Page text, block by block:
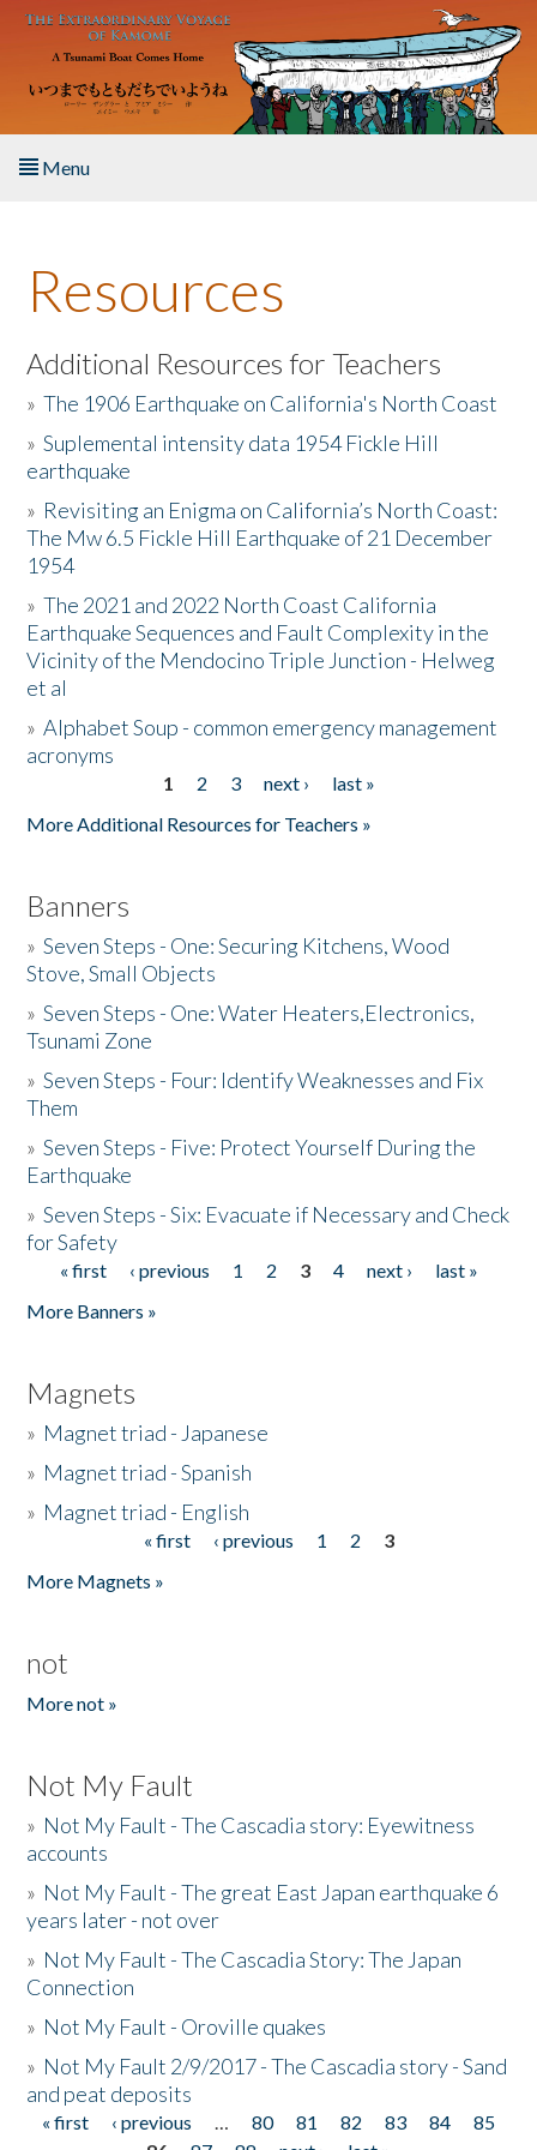
Skip to main content
Menu
About the Book
Listen to the Book
Activities
The Story & Student Exchange
Resources
Donate
Resources
Additional Resources for Teachers
»The 1906 Earthquake on California's North Coast
»Suplemental intensity data 1954 Fickle Hill
earthquake
» Revisiting an Enigma on California’s North Coast:
The Mw 6.5 Fickle Hill Earthquake of 21 December
1954
»The 2021 and 2022 North Coast California
Earthquake Sequences and Fault Complexity in the
Vicinity of the Mendocino Triple Junction - Helweg
et al
»Alphabet Soup - common emergency management
acronyms
1 2 3 next ›
last »
More Additional Resources for Teachers »
Banners
»Seven Steps - One: Securing Kitchens, Wood
Stove, Small Objects
»Seven Steps - One: Water Heaters,Electronics,
Tsunami Zone
»Seven Steps - Four: Identify Weaknesses and Fix
Them
»Seven Steps - Five: Protect Yourself During the
Earthquake
»Seven Steps - Six: Evacuate if Necessary and Check
for Safety
Pages
« first ‹ previous 1 2 3 4 next ›
last »
More Banners »
Magnets
» Magnet triad - Japanese
» Magnet triad - Spanish
» Magnet triad - English
« first ‹ previous 1 2
3
More Magnets »
not
More not »
Not My Fault
» Not My Fault - The Cascadia story: Eyewitness
accounts
» Not My Fault - The great East Japan earthquake 6
years later - not over
» Not My Fault - The Cascadia Story: The Japan
Connection
» Not My Fault - Oroville quakes
» Not My Fault 2/9/2017 - The Cascadia story - Sand
and peat deposits
Pages
« first ‹ previous … 80 81 82 83 84
85